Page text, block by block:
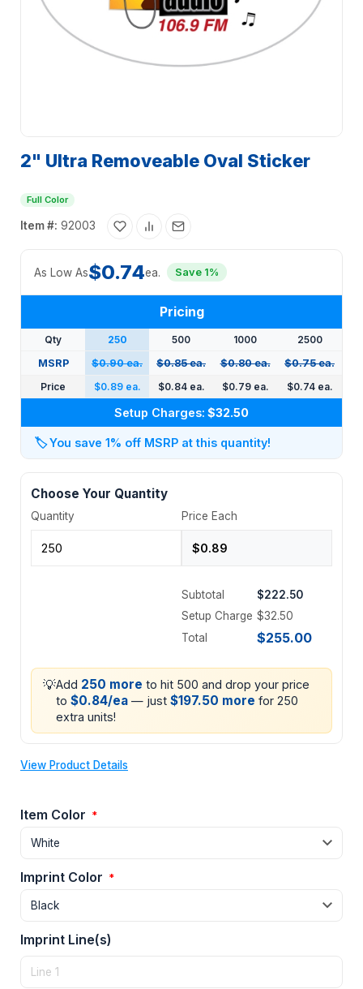
2" Ultra Removeable Oval Sticker
Full Color
Item #: 92003
As Low As$0.74ea. Save 1%
Pricing
Qty 250 500 1000
2500
MSRP
$0.90 ea. $0.85 ea. $0.80 ea.
$0.75 ea.
Price
$0.89 ea. $0.84 ea. $0.79 ea. $0.74 ea.
Setup Charges: $32.50
🏷️You save 1% off MSRP at this quantity!
Choose Your Quantity
Quantity Price Each
Subtotal
$222.50
Setup Charge $32.50
Total
$255.00
💡Add 250 more to hit 500 and drop your price
to $0.84/ea — just $197.50 more for 250
extra units!
View Product Details
Item Color *
Imprint Color *
Imprint Line(s)